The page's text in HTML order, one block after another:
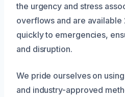
the urgency and stress
overflows and are
quickly to emergencies,
and disruption.
We pride ourselves on
and industry-approved